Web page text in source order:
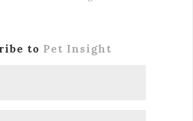
to Pet Insight